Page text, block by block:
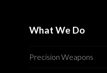
What We Do
Precision Weapons